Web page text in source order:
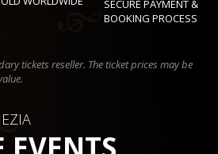
SECURE PAYMENT &
BOOKING PROCESS
tickets reseller. The ticket prices may be